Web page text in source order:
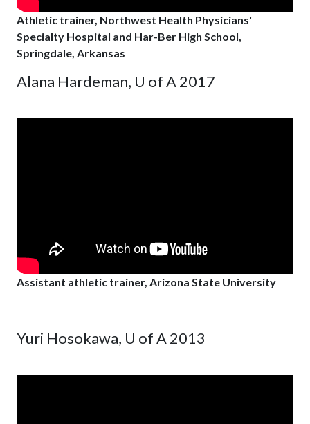
Athletic trainer, Northwest Health Physicians'
Specialty Hospital and Har-Ber High School,
Springdale, Arkansas
Alana Hardeman, U of A 2017
Assistant athletic trainer, Arizona State University
Yuri Hosokawa, U of A 2013